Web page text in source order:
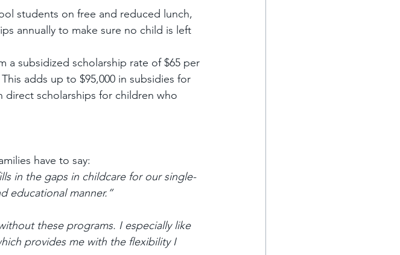
students on free and reduced lunch,
annually to make sure no child is left
a subsidized scholarship rate of $65 per
adds up to $95,000 in subsidies for
direct scholarships for children who
have to say:
in the gaps in childcare for our single-
educational manner.”
these programs. I especially like
provides me with the flexibility I